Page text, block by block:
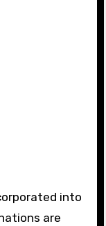
into
are